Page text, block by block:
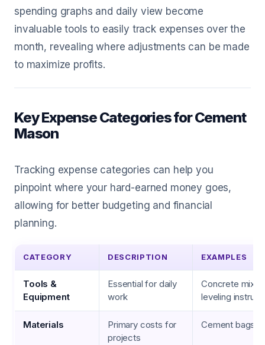
spending graphs and daily view become
invaluable tools to easily track expenses over the
month, revealing where adjustments can be made
to maximize profits.
Key Expense Categories for Cement
Mason
Tracking expense categories can help you
pinpoint where your hard-earned money goes,
allowing for better budgeting and financial
planning.
CATEGORY DESCRIPTION EXAMPLES
Tools &
Equipment
Essential for daily
work
Concrete
leveling
Materials
Primary costs for
projects
Cement bags,